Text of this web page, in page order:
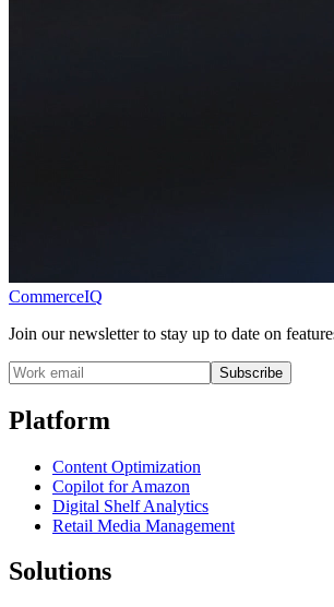
CommerceIQ
Join our newsletter to stay up to date on
Subscribe
Platform
Content Optimization
Copilot for Amazon
Digital Shelf Analytics
Retail Media Management
Solutions